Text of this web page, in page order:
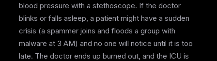
blood pressure with a stethoscope. If the doctor
blinks or falls asleep, a patient might have a sudden
crisis (a spammer joins and floods a group with
malware at 3 AM) and no one will notice until it is too
late. The doctor ends up burned out, and the ICU is